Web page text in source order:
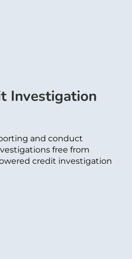
Investigation
and conduct
free from
credit investigation